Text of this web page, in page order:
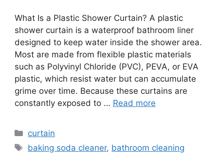
What Is a Plastic Shower Curtain? A plastic
shower curtain is a waterproof bathroom liner
designed to keep water inside the shower area.
Most are made from flexible plastic materials
such as Polyvinyl Chloride (PVC), PEVA, or EVA
plastic, which resist water but can accumulate
grime over time. Because these curtains are
constantly exposed to … Read more
Categories
curtain
Tags
baking soda cleaner, bathroom cleaning